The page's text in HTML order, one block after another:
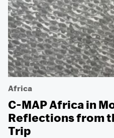
Africa
C-MAP Africa in
Reflections from
Trip